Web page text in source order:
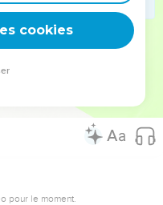
them like a cloak,
pour le moment.
cookies